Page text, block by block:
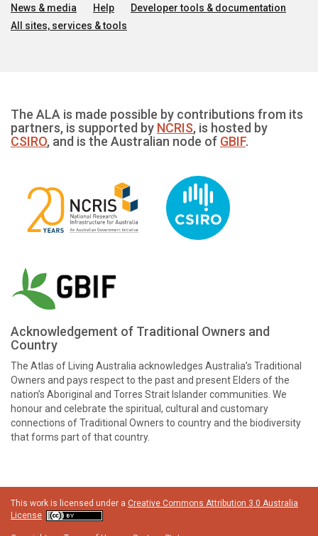
News & media Help
Developer tools & documentation
All sites, services & tools
The ALA is made possible by contributions from its
partners, is supported by NCRIS, is hosted by
CSIRO, and is the Australian node of GBIF.
Acknowledgement of Traditional Owners and
Country
The Atlas of Living Australia acknowledges Australia’s Traditional
Owners and pays respect to the past and present Elders of the
nation’s Aboriginal and Torres Strait Islander communities. We
honour and celebrate the spiritual, cultural and customary
connections of Traditional Owners to country and the biodiversity
that forms part of that country.
This work is licensed under a Creative Commons Attribution 3.0 Australia
License